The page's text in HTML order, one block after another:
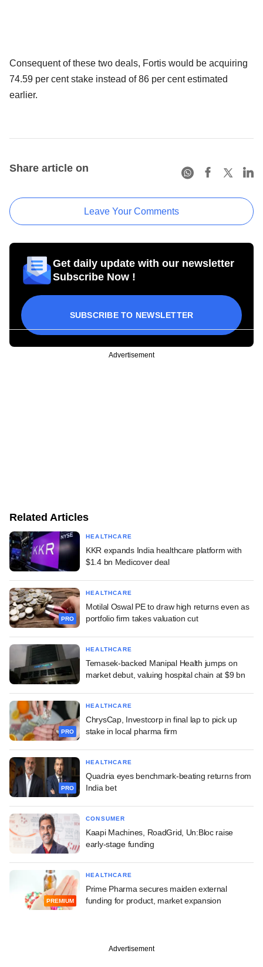
Consequent of these two deals, Fortis would be acquiring
74.59 per cent stake instead of 86 per cent estimated
earlier.
Share article on
Leave Your Comments
Get daily update with our newsletter
Subscribe Now !
SUBSCRIBE TO NEWSLETTER
Advertisement
Related Articles
HEALTHCARE
KKR expands India healthcare platform with
$1.4 bn Medicover deal
PRO
HEALTHCARE
Motilal Oswal PE to draw high returns even as
portfolio firm takes valuation cut
HEALTHCARE
Temasek-backed Manipal Health jumps on
market debut, valuing hospital chain at $9 bn
PRO
HEALTHCARE
ChrysCap, Investcorp in final lap to pick up
stake in local pharma firm
PRO
HEALTHCARE
Quadria eyes benchmark-beating returns from
India bet
CONSUMER
Kaapi Machines, RoadGrid, Un:Bloc raise
early-stage funding
PREMIUM
HEALTHCARE
Prime Pharma secures maiden external
funding for product, market expansion
Advertisement